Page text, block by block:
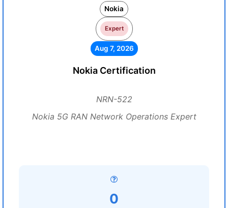
Nokia
Expert
Aug 7, 2026
Nokia Certification
NRN-522
Nokia 5G RAN Network Operations Expert
0